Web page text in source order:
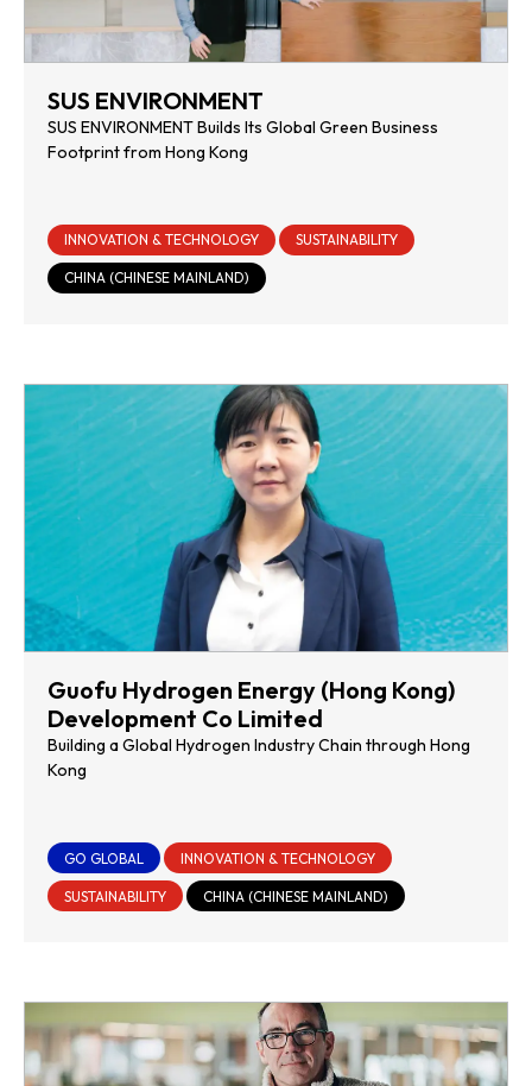
SUS ENVIRONMENT
SUS ENVIRONMENT Builds Its Global Green Business
Footprint from Hong Kong
INNOVATION & TECHNOLOGY SUSTAINABILITY
CHINA (CHINESE MAINLAND)
Guofu Hydrogen Energy (Hong Kong)
Development Co Limited
Building a Global Hydrogen Industry Chain through Hong
Kong
GO GLOBAL INNOVATION & TECHNOLOGY
SUSTAINABILITY CHINA (CHINESE MAINLAND)